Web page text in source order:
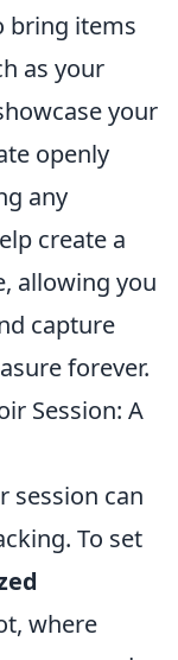
bring items
as your
your
openly
any
create a
allowing you
capture
forever.
Session: A
session can
To set
where